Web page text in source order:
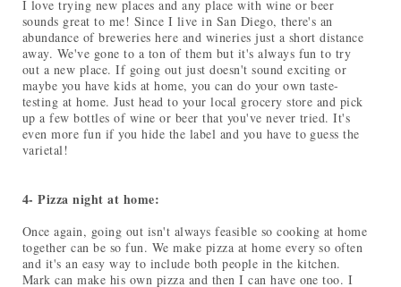
I love trying new places and any place with wine or beer
sounds great to me! Since I live in San Diego, there's an
abundance of breweries here and wineries just a short distance
away. We've gone to a ton of them but it's always fun to try
out a new place. If going out just doesn't sound exciting or
maybe you have kids at home, you can do your own taste-
testing at home. Just head to your local grocery store and pick
up a few bottles of wine or beer that you've never tried. It's
even more fun if you hide the label and you have to guess the
varietal!
4- Pizza night at home:
Once again, going out isn't always feasible so cooking at home
together can be so fun. We make pizza at home every so often
and it's an easy way to include both people in the kitchen.
Mark can make his own pizza and then I can have one too. I